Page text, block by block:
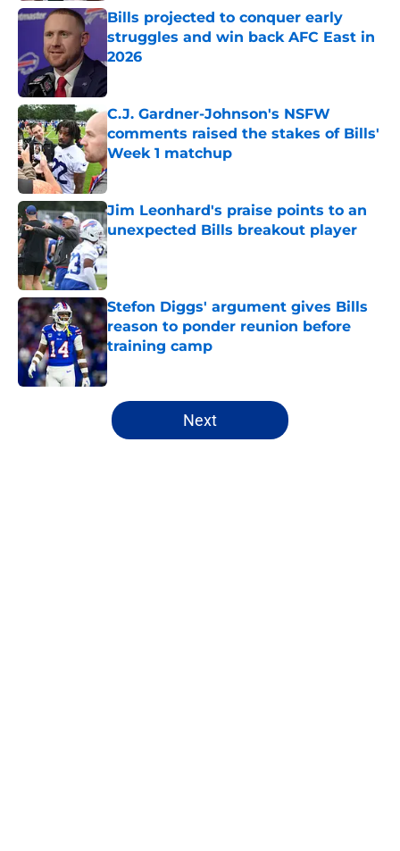
Bills projected to conquer early
struggles and win back AFC East in
2026
Published by on Invalid Date
C.J. Gardner-Johnson's NSFW
comments raised the stakes of Bills'
Week 1 matchup
Published by on Invalid Date
Jim Leonhard's praise points to an
unexpected Bills breakout player
Published by on Invalid Date
Stefon Diggs' argument gives Bills
reason to ponder reunion before
training camp
Published by on Invalid Date
5 related articles loaded
Next